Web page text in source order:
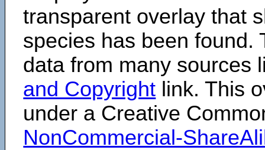
transparent overlay that
species has been found.
data from many sources
and Copyright link. This
under a Creative
NonCommercial-